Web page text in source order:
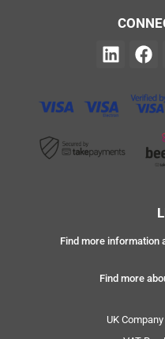
Find more information
Find more
UK